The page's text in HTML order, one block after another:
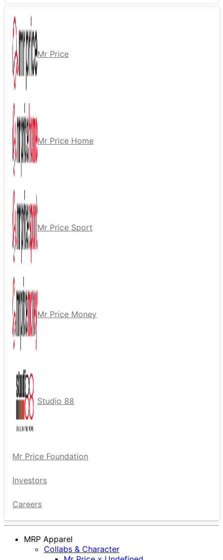
Mr Price
Mr Price Home
Mr Price Sport
Mr Price Money
Studio 88
Mr Price Foundation
Investors
Careers
MRP Apparel
Collabs & Character